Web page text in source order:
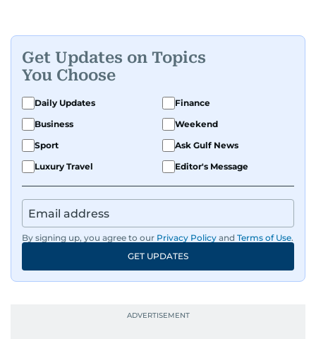
Get Updates on Topics
You Choose
Daily Updates
Finance
Business
Weekend
Sport
Ask Gulf News
Luxury Travel
Editor's Message
By signing up, you agree to our Privacy Policy and Terms of Use.
GET UPDATES